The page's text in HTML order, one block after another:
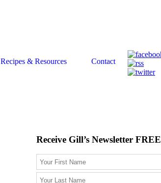
Recipes & Resources Contact
Receive Gill’s Newsletter FREE